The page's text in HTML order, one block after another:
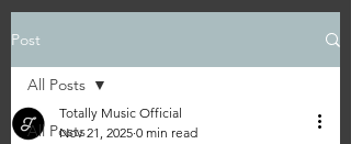
Post
All Posts
All Posts
Totally Music Official
Nov 21, 2025 0 min read